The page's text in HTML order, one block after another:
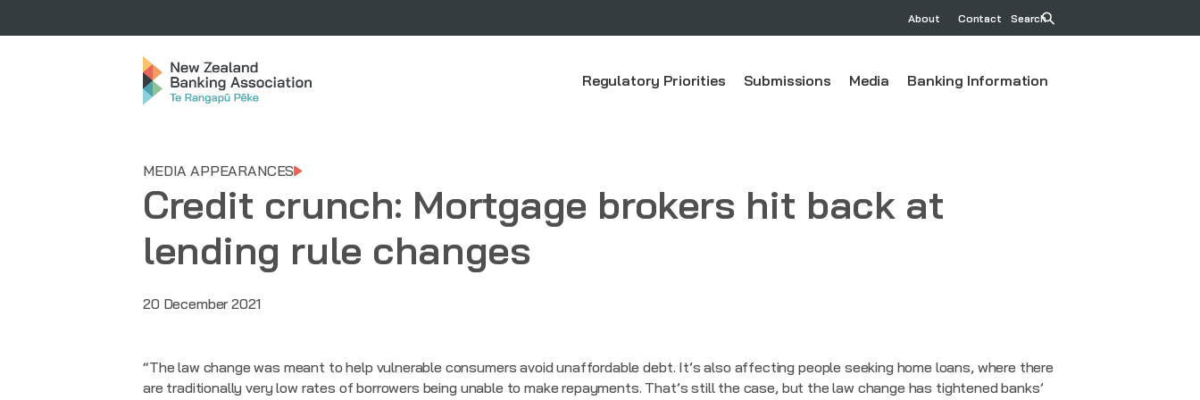
About Contact Search
Regulatory Priorities Submissions Media Banking Information
MEDIA APPEARANCES
Credit crunch: Mortgage brokers hit back at
lending rule changes
20 December 2021
“The law change was meant to help vulnerable consumers avoid unaffordable debt. It’s also affecting people seeking home loans, where there
are traditionally very low rates of borrowers being unable to make repayments. That’s still the case, but the law change has tightened banks’